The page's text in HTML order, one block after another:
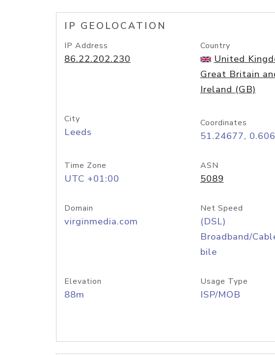
IP GEOLOCATION
IP Address
86.22.202.230
Country
United
Great Britain
Ireland (GB)
City
Leeds
Coordinates
51.24677,
Time Zone
UTC +01:00
ASN
5089
Domain
virginmedia.com
Net Speed
(DSL)
Broadband/
bile
Elevation
88m
Usage Type
ISP/MOB